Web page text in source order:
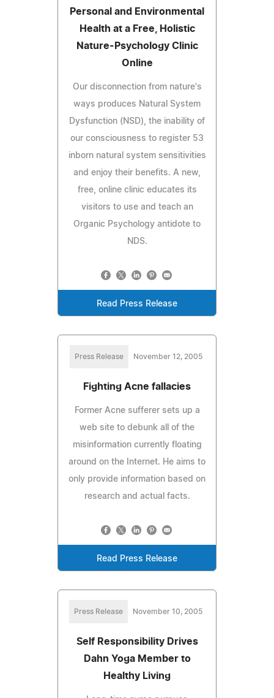
Personal and Environmental
Health at a Free, Holistic
Nature-Psychology Clinic
Online
Our disconnection from nature's
ways produces Natural System
Dysfunction (NSD), the inability of
our consciousness to register 53
inborn natural system sensitivities
and enjoy their benefits. A new,
free, online clinic educates its
visitors to use and teach an
Organic Psychology antidote to
NDS.
Read Press Release
Press Release November 12, 2005
Fighting Acne fallacies
Former Acne sufferer sets up a
web site to debunk all of the
misinformation currently floating
around on the Internet. He aims to
only provide information based on
research and actual facts.
Read Press Release
Press Release November 10, 2005
Self Responsibility Drives
Dahn Yoga Member to
Healthy Living